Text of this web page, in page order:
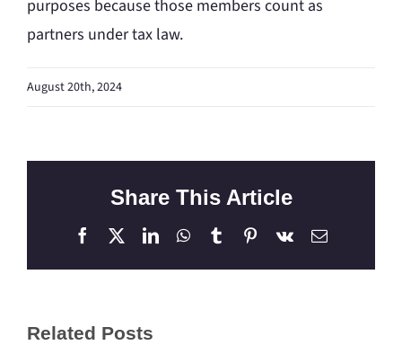
purposes because those members count as
partners under tax law.
August 20th, 2024
Share This Article
Facebook LinkedInWhatsApp
TumblrPinterest
Vk Email
Related Posts